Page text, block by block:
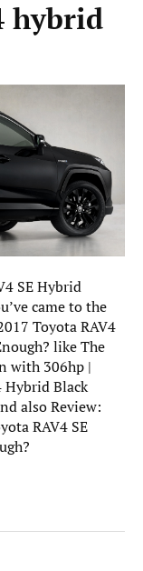
hybrid
SE Hybrid
came to the
Toyota RAV4
like The
with 306hp |
Hybrid Black
also Review:
RAV4 SE